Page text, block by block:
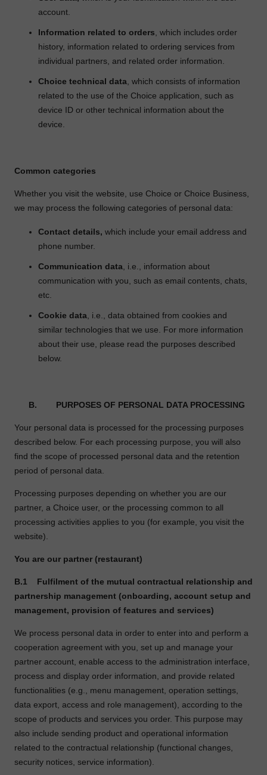
account.
Information related to orders, which includes order
history, information related to ordering services from
individual partners, and related order information.
Choice technical data, which consists of information
related to the use of the Choice application, such as
device ID or other technical information about the
device.
Common categories
Whether you visit the website, use Choice or Choice Business,
we may process the following categories of personal data:
Contact details, which include your email address and
phone number.
Communication data, i.e., information about
communication with you, such as email contents, chats,
etc.
Cookie data, i.e., data obtained from cookies and
similar technologies that we use. For more information
about their use, please read the purposes described
below.
B. PURPOSES OF PERSONAL DATA PROCESSING
Your personal data is processed for the processing purposes
described below. For each processing purpose, you will also
find the scope of processed personal data and the retention
period of personal data.
Processing purposes depending on whether you are our
partner, a Choice user, or the processing common to all
processing activities applies to you (for example, you visit the
website).
You are our partner (restaurant)
B.1
Fulfilment of the mutual contractual relationship and
partnership management (onboarding, account setup and
management, provision of features and services)
We process personal data in order to enter into and perform a
cooperation agreement with you, set up and manage your
partner account, enable access to the administration interface,
process and display order information, and provide related
functionalities (e.g., menu management, operation settings,
data export, access and role management), according to the
scope of products and services you order. This purpose may
also include sending product and operational information
related to the contractual relationship (functional changes,
security notices, service information).